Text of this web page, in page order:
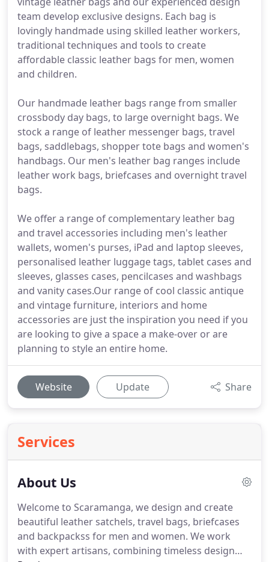
team develop exclusive designs. Each bag is
lovingly handmade using skilled leather workers,
traditional techniques and tools to create
affordable classic leather bags for men, women
and children.
Our handmade leather bags range from smaller
crossbody day bags, to large overnight bags. We
stock a range of leather messenger bags, travel
bags, saddlebags, shopper tote bags and women's
handbags. Our men's leather bag ranges include
leather work bags, briefcases and overnight travel
bags.
We offer a range of complementary leather bag
and travel accessories including men's leather
wallets, women's purses, iPad and laptop sleeves,
personalised leather luggage tags, tablet cases and
sleeves, glasses cases, pencilcases and washbags
and vanity cases.Our range of cool classic antique
and vintage furniture, interiors and home
accessories are just the inspiration you need if you
are looking to give a space a make-over or are
planning to style an entire home.
Website Update Share
Services
About Us
Welcome to Scaramanga, we design and create
beautiful leather satchels, travel bags, briefcases
and backpackss for men and women. We work
with expert artisans, combining timeless design